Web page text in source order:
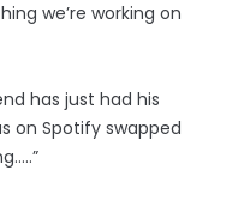
we’re working on
has just had his
on Spotify swapped